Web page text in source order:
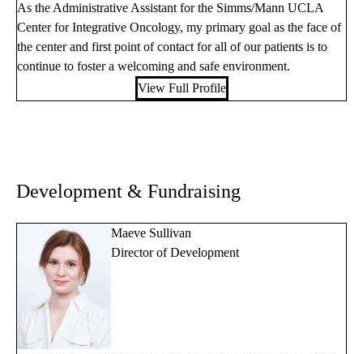
As the Administrative Assistant for the Simms/Mann UCLA
Center for Integrative Oncology, my primary goal as the face of
the center and first point of contact for all of our patients is to
continue to foster a welcoming and safe environment.
View Full Profile
Development & Fundraising
Maeve Sullivan
Director of Development